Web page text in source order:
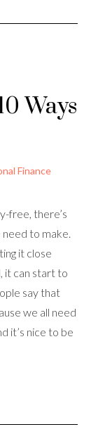
Ways
Finance
free, there’s
to make.
it close
it can start to
say that
we all need
it’s nice to be